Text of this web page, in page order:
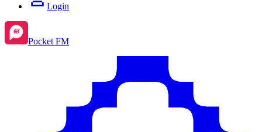
Login
Pocket FM